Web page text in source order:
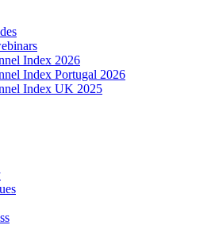
Index 2026
Index Portugal 2026
Index UK 2025